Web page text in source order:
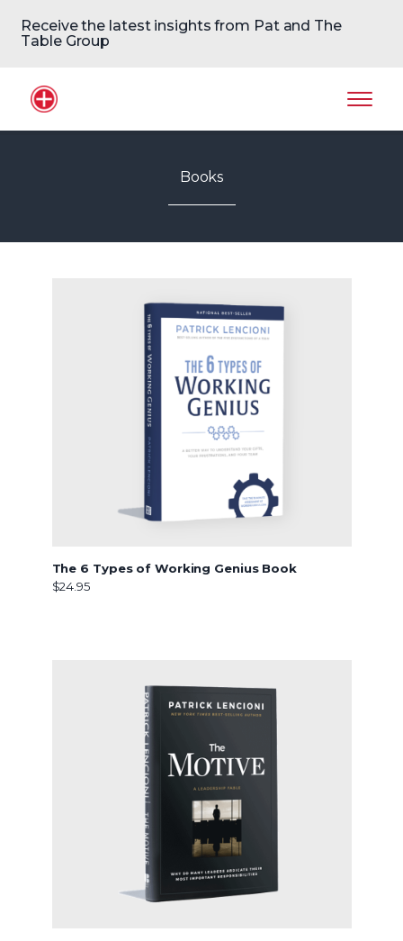
Receive the latest insights from Pat and The
Table Group
Home Logo
Books
The 6 Types of Working Genius Book
$24.95